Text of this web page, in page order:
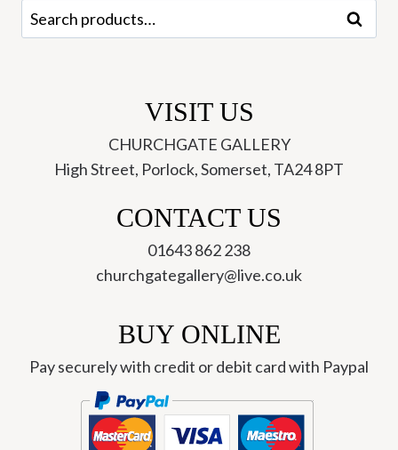
Search
for:
Search
VISIT US
CHURCHGATE GALLERY
High Street, Porlock, Somerset, TA24 8PT
CONTACT US
01643 862 238
churchgategallery@live.co.uk
BUY ONLINE
Pay securely with credit or debit card with Paypal